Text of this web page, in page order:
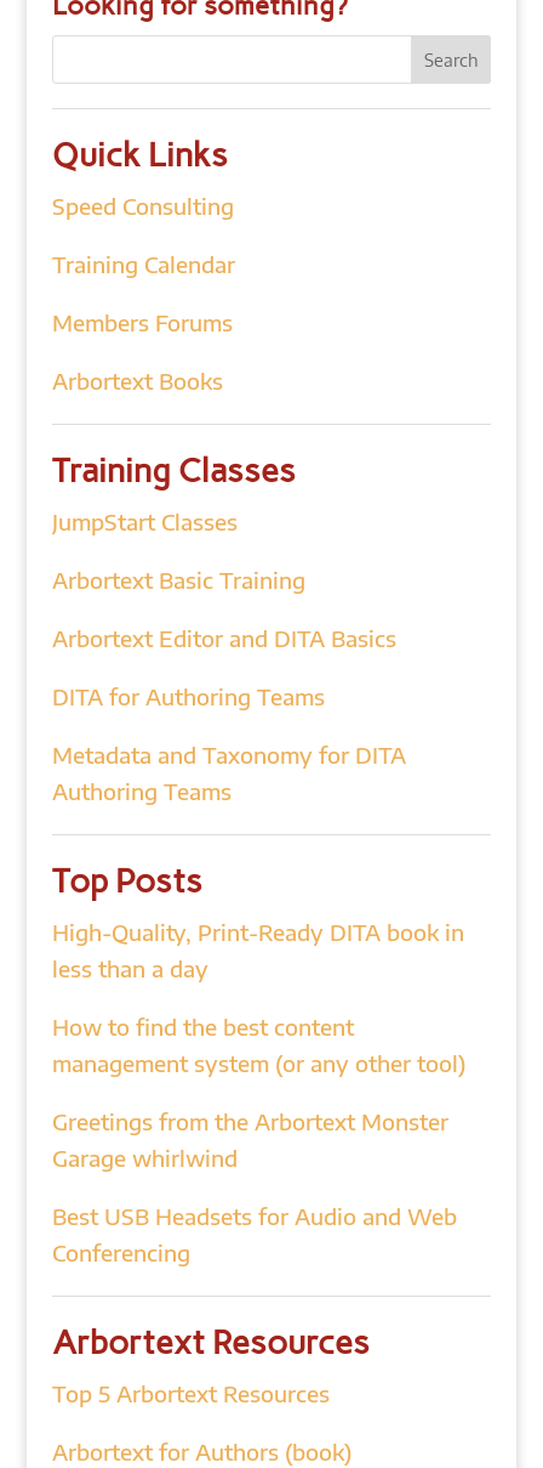
Quick Links
Speed Consulting
Training Calendar
Members Forums
Arbortext Books
Training Classes
JumpStart Classes
Arbortext Basic Training
Arbortext Editor and DITA Basics
DITA for Authoring Teams
Metadata and Taxonomy for DITA
Authoring Teams
Top Posts
High-Quality, Print-Ready DITA book in
less than a day
How to find the best content
management system (or any other tool)
Greetings from the Arbortext Monster
Garage whirlwind
Best USB Headsets for Audio and Web
Conferencing
Arbortext Resources
Top 5 Arbortext Resources
Arbortext for Authors (book)